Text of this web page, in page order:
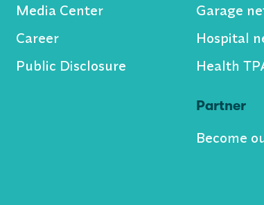
Media Center
Career
Public Disclosure
Garage
Hospital
Health
Partner
Become